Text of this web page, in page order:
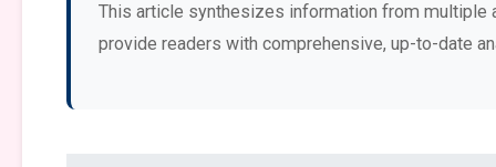
This article synthesizes information from multiple
provide readers with comprehensive, up-to-date